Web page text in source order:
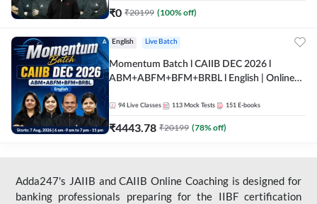
₹0 ₹20199 (100% off)
English Live Batch
Momentum Batch l CAIIB DEC 2026 l
ABM+ABFM+BFM+BRBL l English | Online
94 Live Classes 113 Mock Tests 151 E-books
₹4443.78 ₹20199 (78% off)
Adda247's JAIIB and CAIIB Online Coaching is designed for
banking professionals preparing for the IIBF certification